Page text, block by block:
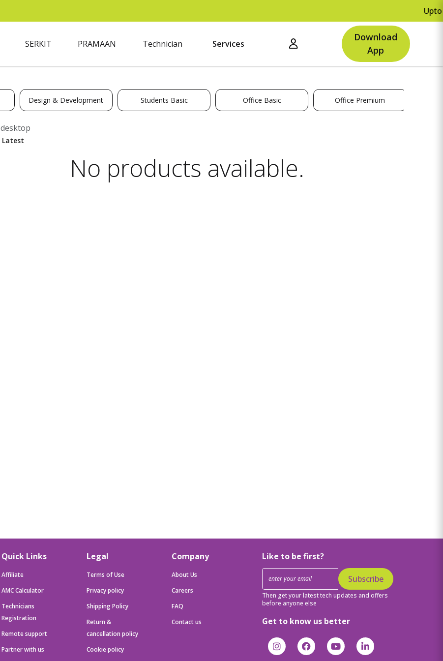
Upto
SERKIT PRAMAAN Technician Services
Download
App
Design & Development Students Basic Office Basic Office Premium
desktop
No products available.
Quick Links
Affiliate
AMC Calculator
Technicians
Registration
Remote support
Partner with us
Legal
Terms of Use
Privacy policy
Shipping Policy
Return &
cancellation policy
Cookie policy
Company
About Us
Careers
FAQ
Contact us
Like to be first?
Subscribe
Then get your latest tech updates and offers
before anyone else
Get to know us better